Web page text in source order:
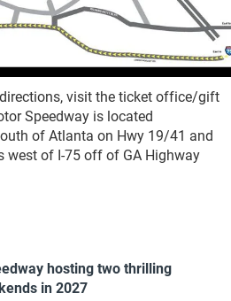
visit the ticket office/gift
Speedway is located
of Atlanta on Hwy 19/41 and
west of I-75 off of GA Highway
hosting two thrilling
in 2027